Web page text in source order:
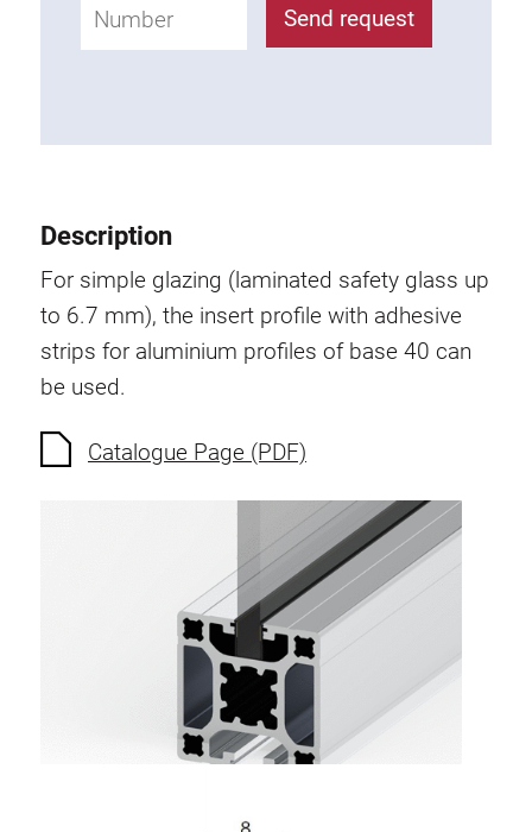
Roller system Send request
Description
For simple glazing (laminated safety glass up
to 6.7 mm), the insert profile with adhesive
strips for aluminium profiles of base 40 can
be used.
Catalogue Page (PDF)